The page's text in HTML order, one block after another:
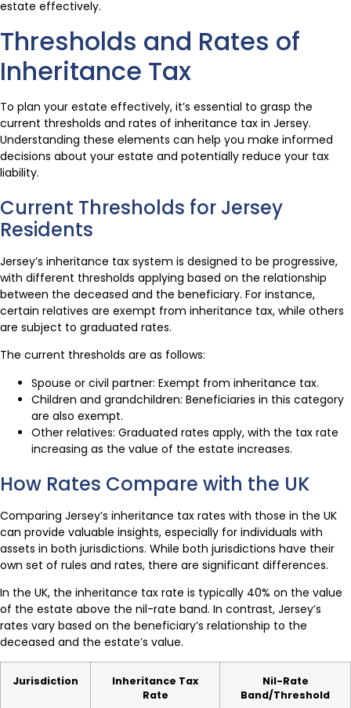
estate effectively.
Thresholds and Rates of
Inheritance Tax
To plan your estate effectively, it’s essential to grasp the
current thresholds and rates of inheritance tax in Jersey.
Understanding these elements can help you make informed
decisions about your estate and potentially reduce your tax
liability.
Current Thresholds for Jersey
Residents
Jersey’s inheritance tax system is designed to be progressive,
with different thresholds applying based on the relationship
between the deceased and the beneficiary. For instance,
certain relatives are exempt from inheritance tax, while others
are subject to graduated rates.
The current thresholds are as follows:
Spouse or civil partner: Exempt from inheritance tax.
Children and grandchildren: Beneficiaries in this category
are also exempt.
Other relatives: Graduated rates apply, with the tax rate
increasing as the value of the estate increases.
How Rates Compare with the UK
Comparing Jersey’s inheritance tax rates with those in the UK
can provide valuable insights, especially for individuals with
assets in both jurisdictions. While both jurisdictions have their
own set of rules and rates, there are significant differences.
In the UK, the inheritance tax rate is typically 40% on the value
of the estate above the nil-rate band. In contrast, Jersey’s
rates vary based on the beneficiary’s relationship to the
deceased and the estate’s value.
Jurisdiction
Inheritance Tax
Rate
Nil-Rate
Band/Threshold